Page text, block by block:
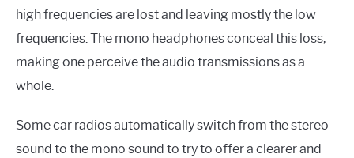
high frequencies are lost and leaving mostly the low
frequencies. The mono headphones conceal this loss,
making one perceive the audio transmissions as a
whole.
Some car radios automatically switch from the stereo
sound to the mono sound to try to offer a clearer and